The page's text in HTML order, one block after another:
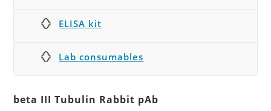
ELISA kit
Lab consumables
beta III Tubulin Rabbit pAb